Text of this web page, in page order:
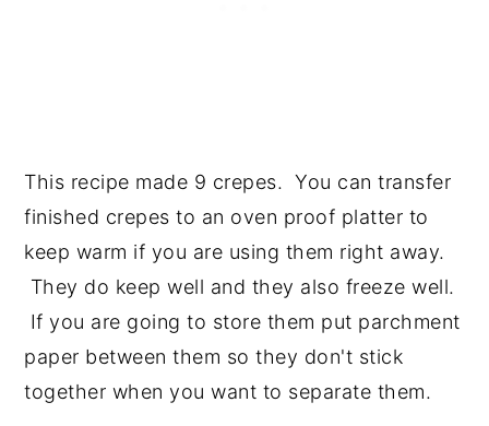
This recipe made 9 crepes. You can transfer
finished crepes to an oven proof platter to
keep warm if you are using them right away.
They do keep well and they also freeze well.
If you are going to store them put parchment
paper between them so they don't stick
together when you want to separate them.